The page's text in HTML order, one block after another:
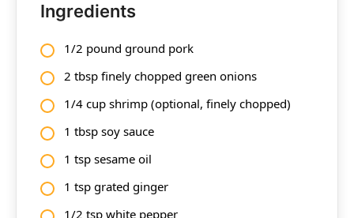
Ingredients
1/2 pound ground pork
2 tbsp finely chopped green onions
1/4 cup shrimp (optional, finely chopped)
1 tbsp soy sauce
1 tsp sesame oil
1 tsp grated ginger
1/2 tsp white pepper